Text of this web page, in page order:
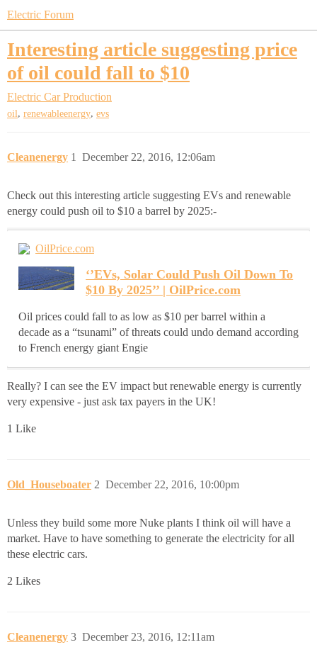
Electric Forum
Interesting article suggesting price
of oil could fall to $10
Electric Car Production
oil, renewableenergy, evs
Cleanenergy December 22, 2016, 12:06am
1
Check out this interesting article suggesting EVs and renewable
energy could push oil to $10 a barrel by 2025:-
OilPrice.com
‘’EVs, Solar Could Push Oil Down To
$10 By 2025’’ | OilPrice.com
Oil prices could fall to as low as $10 per barrel within a
decade as a “tsunami” of threats could undo demand according
to French energy giant Engie
Really? I can see the EV impact but renewable energy is currently
very expensive - just ask tax payers in the UK!
1 Like
Old_Houseboater December 22, 2016, 10:00pm
2
Unless they build some more Nuke plants I think oil will have a
market. Have to have something to generate the electricity for all
these electric cars.
2 Likes
Cleanenergy December 23, 2016, 12:11am
3